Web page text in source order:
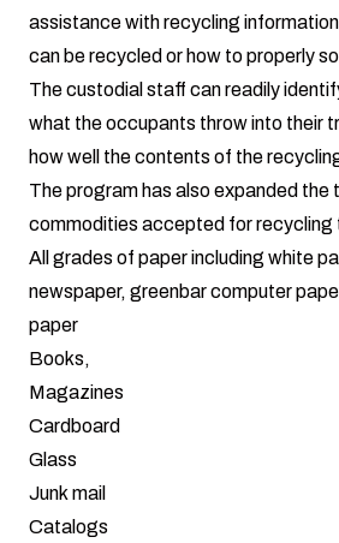
assistance with recycling
can be recycled or how to properly
The custodial staff can readily
what the occupants throw into their
how well the contents of the
The program has also expanded the
commodities accepted for recycling
All grades of paper including white
newspaper, greenbar computer
paper
Books,
Magazines
Cardboard
Glass
Junk mail
Catalogs